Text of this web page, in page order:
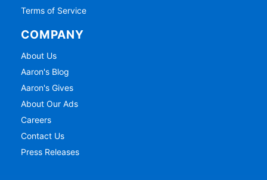
Terms of Service
COMPANY
About Us
Aaron's Blog
Aaron's Gives
About Our Ads
Careers
Contact Us
Press Releases